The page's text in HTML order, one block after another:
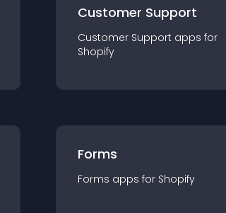
Customer Support
Customer Support apps for
Shopify
Forms
Forms apps for Shopify